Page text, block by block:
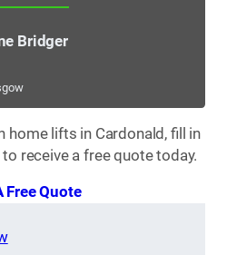
Bridger
home lifts in Cardonald, fill in
receive a free quote today.
Free Quote